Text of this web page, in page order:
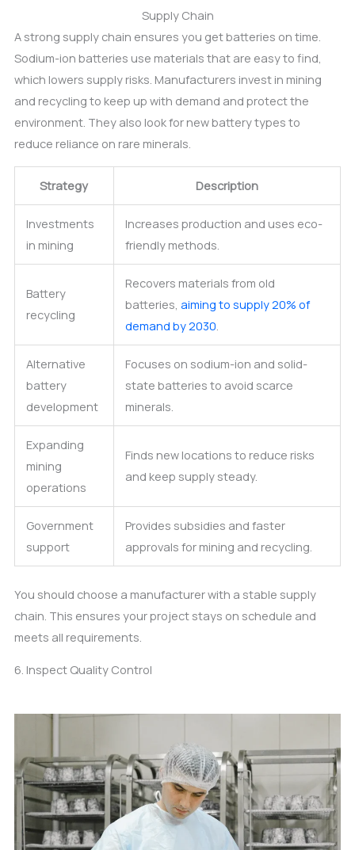
Supply Chain
A strong supply chain ensures you get batteries on time.
Sodium-ion batteries use materials that are easy to find,
which lowers supply risks. Manufacturers invest in mining
and recycling to keep up with demand and protect the
environment. They also look for new battery types to
reduce reliance on rare minerals.
Strategy Description
Investments
in mining
Increases production and uses eco-
friendly methods.
Battery
recycling
Recovers materials from old
batteries,aiming to supply 20% of
demand by 2030
Alternative
battery
development
Focuses on sodium-ion and solid-
state batteries to avoid scarce
minerals.
Expanding
mining
operations
Finds new locations to reduce risks
and keep supply steady.
Government
support
Provides subsidies and faster
approvals for mining and recycling.
You should choose a manufacturer with a stable supply
chain. This ensures your project stays on schedule and
meets all requirements.
6. Inspect Quality Control